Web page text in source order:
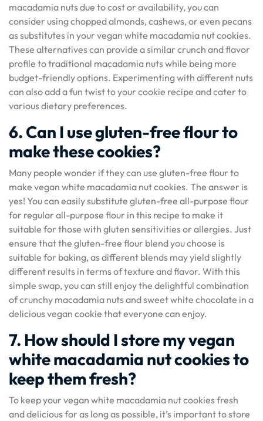
macadamia nuts due to cost or availability, you can
consider using chopped almonds, cashews, or even pecans
as substitutes in your vegan white macadamia nut cookies.
These alternatives can provide a similar crunch and flavor
profile to traditional macadamia nuts while being more
budget-friendly options. Experimenting with different nuts
can also add a fun twist to your cookie recipe and cater to
various dietary preferences.
6. Can I use gluten-free flour to
make these cookies?
Many people wonder if they can use gluten-free flour to
make vegan white macadamia nut cookies. The answer is
yes! You can easily substitute gluten-free all-purpose flour
for regular all-purpose flour in this recipe to make it
suitable for those with gluten sensitivities or allergies. Just
ensure that the gluten-free flour blend you choose is
suitable for baking, as different blends may yield slightly
different results in terms of texture and flavor. With this
simple swap, you can still enjoy the delightful combination
of crunchy macadamia nuts and sweet white chocolate in a
delicious vegan cookie that everyone can enjoy.
7. How should I store my vegan
white macadamia nut cookies to
keep them fresh?
To keep your vegan white macadamia nut cookies fresh
and delicious for as long as possible, it’s important to store